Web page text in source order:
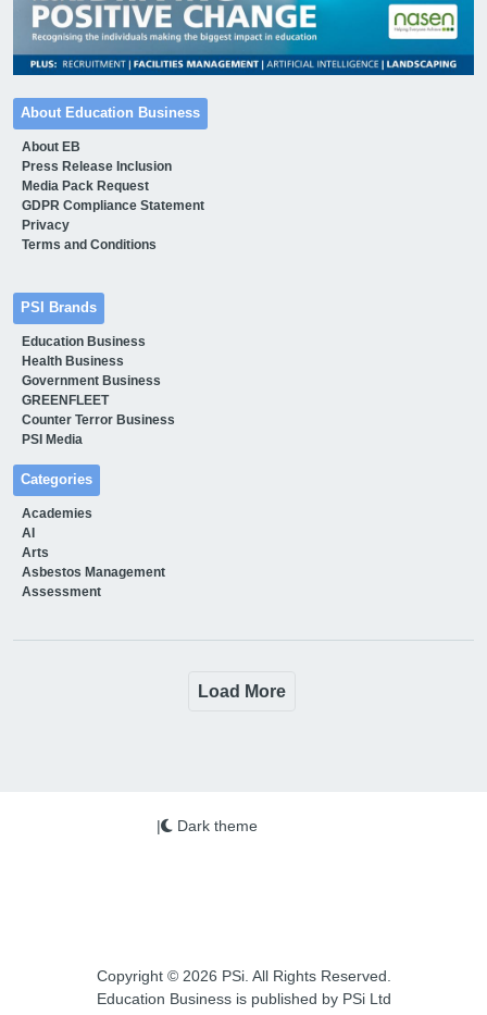
About Education Business
About EB
Press Release Inclusion
Media Pack Request
GDPR Compliance Statement
Privacy
Terms and Conditions
PSI Brands
Education Business
Health Business
Government Business
GREENFLEET
Counter Terror Business
PSI Media
Categories
Academies
AI
Arts
Asbestos Management
Assessment
Load More
Copyright © 2026 PSi. All Rights Reserved.
Education Business is published by PSi Ltd
| Dark theme